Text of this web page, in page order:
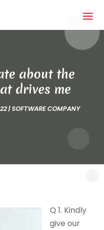
about the
drives me
|SOFTWARE COMPANY
Q 1. Kindly
give our